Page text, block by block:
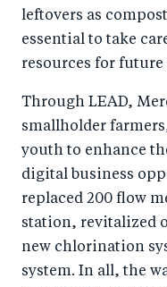
leftovers as
essential to take
resources for future
Through LEAD,
smallholder
youth to enhance
digital business
replaced 200 flow
station, revitalized
new chlorination
system. In all, the